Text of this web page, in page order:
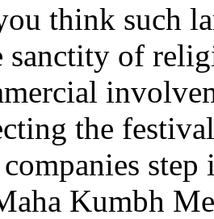
think such
sanctity of
thе
Kumbh